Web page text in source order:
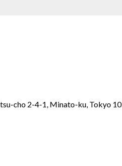
cho 2-4-1, Minato-ku, Tokyo